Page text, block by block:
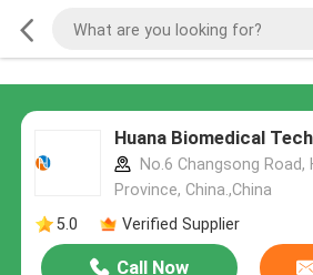
Huana Biomedical
No.6 Changsong Road,
Province, China.,China
5.0
Verified Supplier
Call Now